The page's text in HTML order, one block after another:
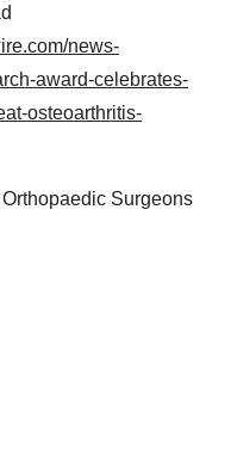
news-
award-celebrates-
osteoarthritis-
Surgeons